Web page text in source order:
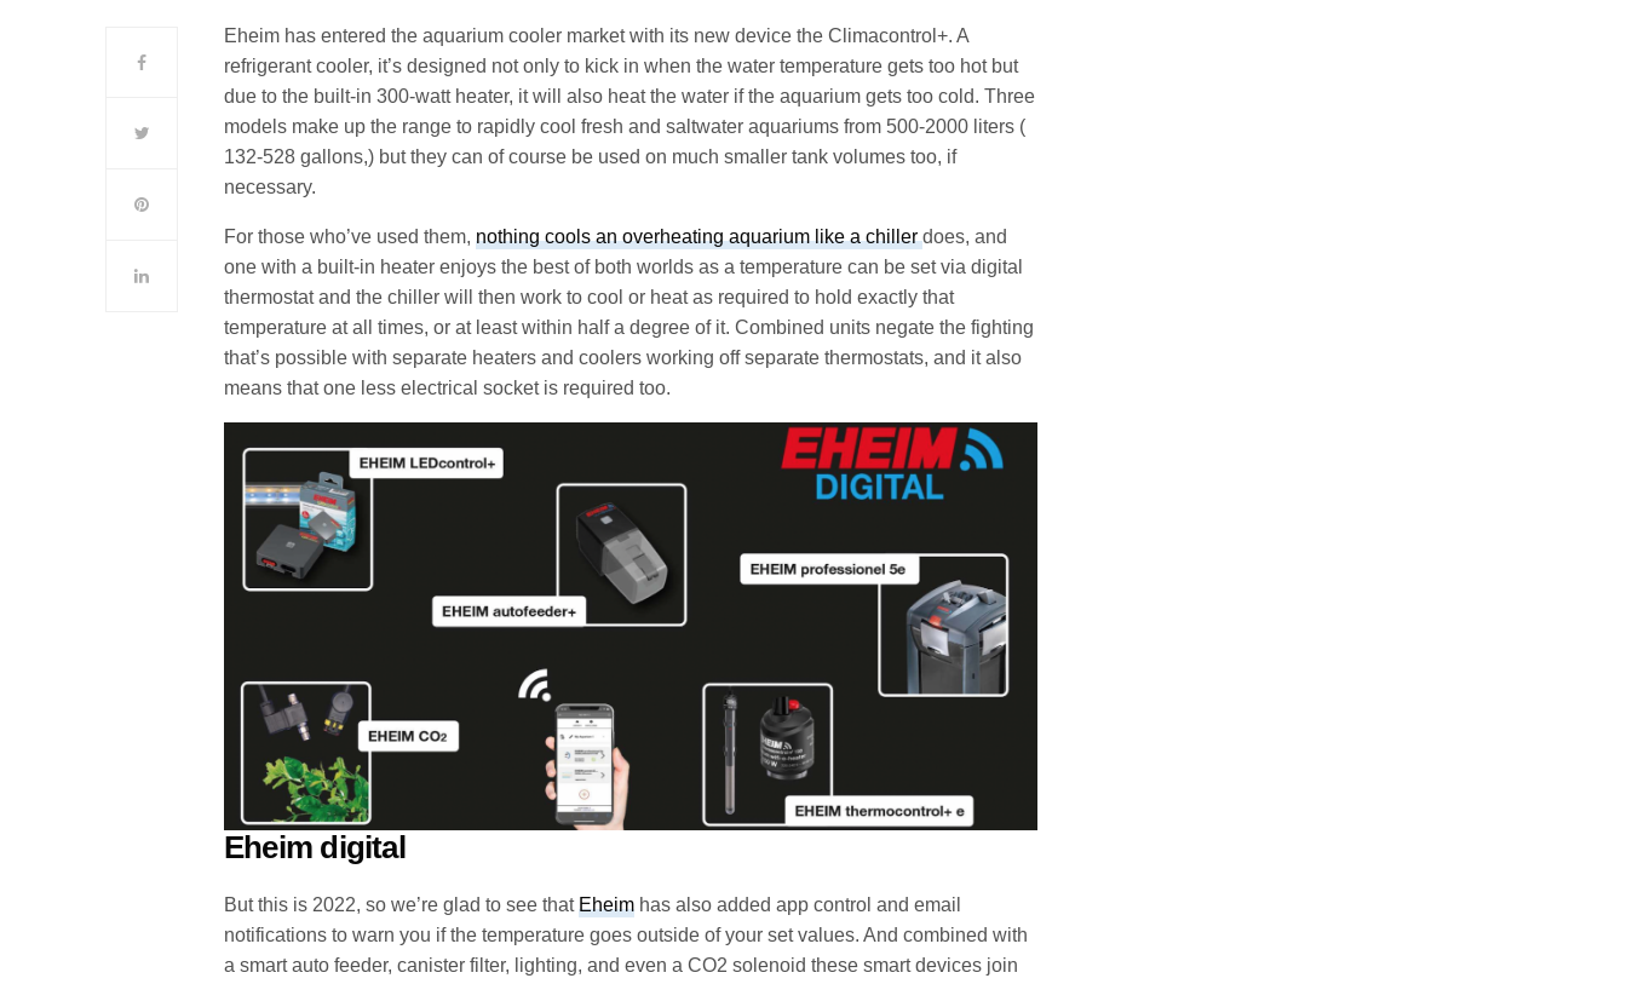
Eheim has entered the aquarium cooler market with its new device the Climacontrol+. A
refrigerant cooler, it’s designed not only to kick in when the water temperature gets too hot but
due to the built-in 300-watt heater, it will also heat the water if the aquarium gets too cold. Three
models make up the range to rapidly cool fresh and saltwater aquariums from 500-2000 liters (
132-528 gallons,) but they can of course be used on much smaller tank volumes too, if
necessary.
For those who’ve used them,nothing cools an overheating aquarium like a chillerdoes, and
one with a built-in heater enjoys the best of both worlds as a temperature can be set via digital
thermostat and the chiller will then work to cool or heat as required to hold exactly that
temperature at all times, or at least within half a degree of it. Combined units negate the fighting
that’s possible with separate heaters and coolers working off separate thermostats, and it also
means that one less electrical socket is required too.
Eheim digital
But this is 2022, so we’re glad to see thatEheim has also added app control and email
notifications to warn you if the temperature goes outside of your set values. And combined with
a smart auto feeder, canister filter, lighting, and even a CO2 solenoid these smart devices join